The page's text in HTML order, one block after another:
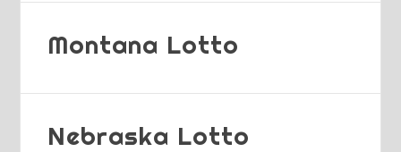
Montana Lotto
Nebraska Lotto